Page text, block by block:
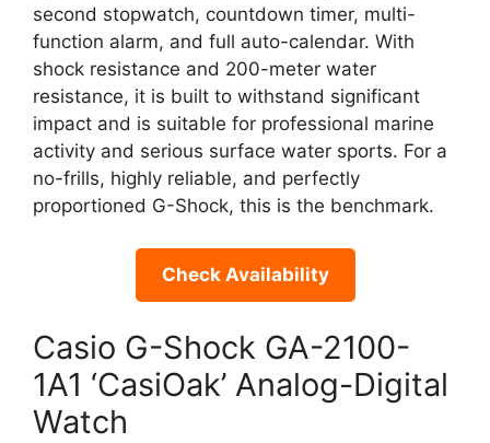
second stopwatch, countdown timer, multi-
function alarm, and full auto-calendar. With
shock resistance and 200-meter water
resistance, it is built to withstand significant
impact and is suitable for professional marine
activity and serious surface water sports. For a
no-frills, highly reliable, and perfectly
proportioned G-Shock, this is the benchmark.
Check Availability
Casio G-Shock GA-2100-
1A1 ‘CasiOak’ Analog-Digital
Watch